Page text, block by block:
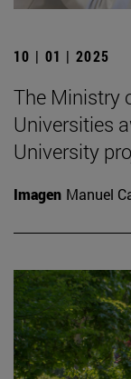
10 | 01 | 2025
The Ministry
Universities
University
Imagen Manuel